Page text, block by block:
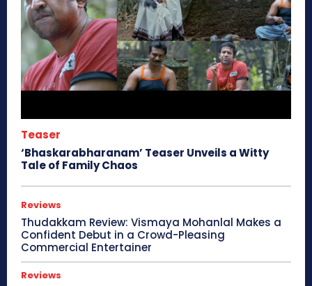
Teaser
‘Bhaskarabharanam’ Teaser Unveils a Witty
Tale of Family Chaos
Reviews
Thudakkam Review: Vismaya Mohanlal Makes a
Confident Debut in a Crowd-Pleasing
Commercial Entertainer
Reviews